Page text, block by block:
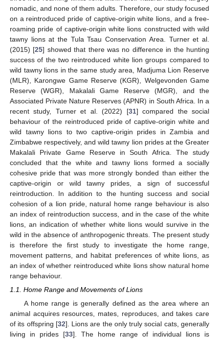
nomadic, and none of them adults. Therefore, our study focused
on a reintroduced pride of captive-origin white lions, and a free-
roaming pride of captive-origin white lions constructed with wild
tawny lions at the Tula Tsau Conservation Area. Turner et al.
(2015) [25] showed that there was no difference in the hunting
success of the two reintroduced white lion groups compared to
wild tawny lions in the same study area, Madjuma Lion Reserve
(MLR), Karongwe Game Reserve (KGR), Welgevonden Game
Reserve (WGR), Makalali Game Reserve (MGR), and the
Associated Private Nature Reserves (APNR) in South Africa. In a
recent study, Turner et al. (2022) [31] compared the social
behaviour of the reintroduced pride of captive-origin white and
wild tawny lions to two captive-origin prides in Zambia and
Zimbabwe respectively, and wild tawny lion prides at the Greater
Makalali Private Game Reserve in South Africa. The study
concluded that the white and tawny lions formed a socially
cohesive pride that was more strongly bonded than either the
captive-origin or wild tawny prides, a sign of successful
reintroduction. In addition to the hunting success and social
cohesion of a lion pride, natural home range behaviour is also
an index of reintroduction success, and in the case of the white
lions, an indication of whether white lions would survive in the
wild in the absence of anthropogenic threats. The present study
is therefore the first study to investigate the home range,
movement patterns, and habitat preferences of white lions, as
an index of whether reintroduced white lions show natural home
range behaviour.
1.1. Home Range and Movements of Lions
A home range is generally defined as the area where an
animal acquires resources, mates, reproduces, and takes care
of its offspring [32]. Lions are the only truly social cats, generally
living in prides [33]. The home range of individual lions is